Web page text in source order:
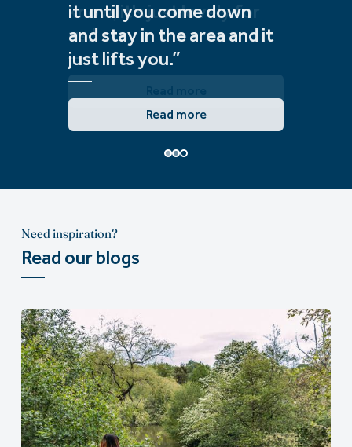
it until you come down
and stay in the area and it
just lifts you.”
Read more
know, it's just lovely for
us."
Read more
Need inspiration?
Read our blogs